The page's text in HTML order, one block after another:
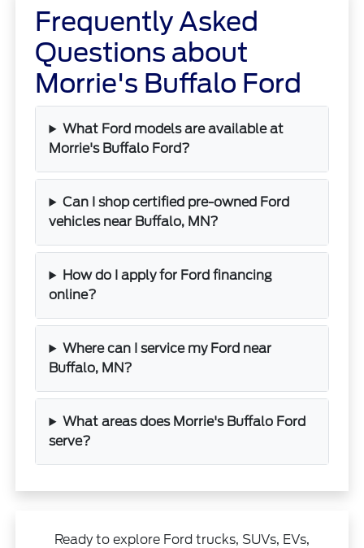
Frequently Asked
Questions about
Morrie's Buffalo Ford
What Ford models are available at
Morrie's Buffalo Ford?
Can I shop certified pre-owned Ford
vehicles near Buffalo, MN?
How do I apply for Ford financing
online?
Where can I service my Ford near
Buffalo, MN?
What areas does Morrie's Buffalo Ford
serve?
Ready to explore Ford trucks, SUVs, EVs,